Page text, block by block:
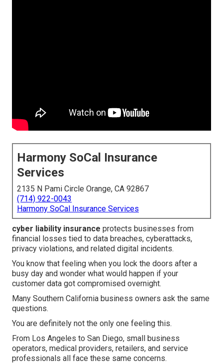
Harmony SoCal Insurance
Services
2135 N Pami Circle Orange, CA 92867
(714) 922-0043
Harmony SoCal Insurance Services
cyber liability insurance protects businesses from
financial losses tied to data breaches, cyberattacks,
privacy violations, and related digital incidents.
You know that feeling when you lock the doors after a
busy day and wonder what would happen if your
customer data got compromised overnight.
Many Southern California business owners ask the same
questions.
You are definitely not the only one feeling this.
From Los Angeles to San Diego, small business
operators, medical providers, retailers, and service
professionals all face these same concerns.